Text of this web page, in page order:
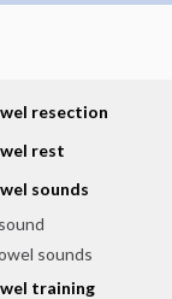
resection
rest
sounds
sounds
training